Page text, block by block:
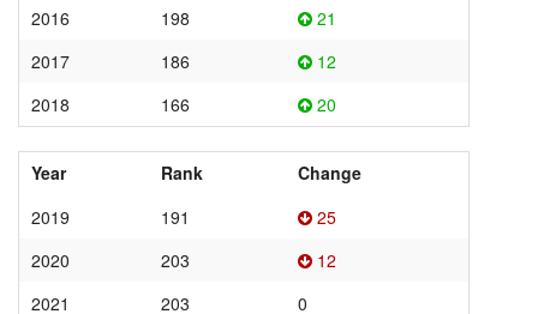
2016
198
21
2017
186
12
2018
166 20
Year Rank
Change
2019
191
25
2020
203
12
2021
203
0